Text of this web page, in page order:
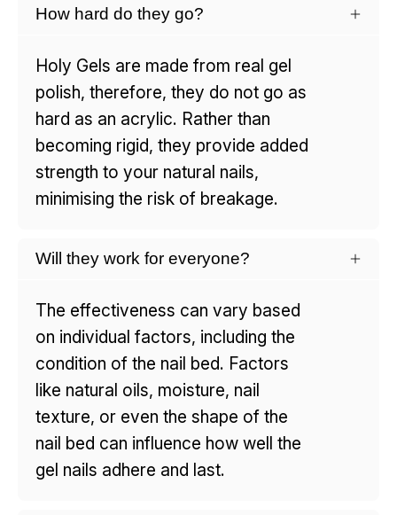
How hard do they go?
Holy Gels are made from real gel
polish, therefore, they do not go as
hard as an acrylic. Rather than
becoming rigid, they provide added
strength to your natural nails,
minimising the risk of breakage.
Will they work for everyone?
The effectiveness can vary based
on individual factors, including the
condition of the nail bed. Factors
like natural oils, moisture, nail
texture, or even the shape of the
nail bed can influence how well the
gel nails adhere and last.